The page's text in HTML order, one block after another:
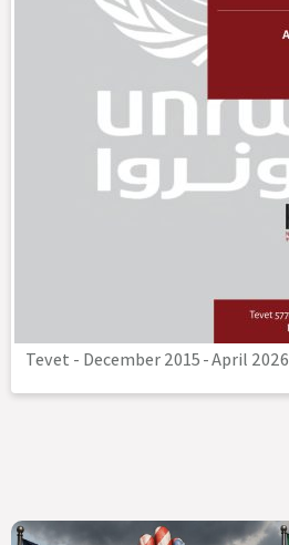
Tevet - December 2015-April 2026